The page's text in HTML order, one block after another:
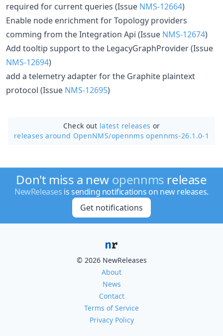
required for current queries (Issue NMS-12664)
Enable node enrichment for Topology providers
comming from the Integration Api (Issue NMS-12674)
Add tooltip support to the LegacyGraphProvider (Issue
NMS-12694)
add a telemetry adapter for the Graphite plaintext
protocol (Issue NMS-12695)
Check out latest releases or
releases around OpenNMS/opennms opennms-26.1.0-1
Don't miss a new opennms release
NewReleases is sending notifications on new releases.
Get notifications
© 2026 NewReleases
About
News
Contact
Terms of Service
Privacy Policy